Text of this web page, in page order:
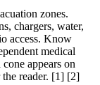
zones.
chargers, water,
access. Know
medical
appears on
reader. [1] [2]